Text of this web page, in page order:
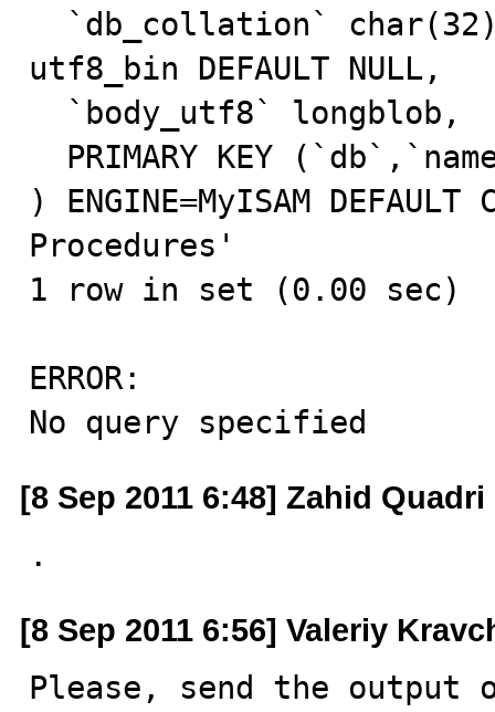
utf8_bin DEFAULT NULL,
) ENGINE=MyISAM DEFAULT
Procedures'
1 row in set (0.00 sec)
ERROR:
No query specified
[8 Sep 2011 6:48] Zahid Quadri
.
[8 Sep 2011 6:56] Valeriy
Please, send the output